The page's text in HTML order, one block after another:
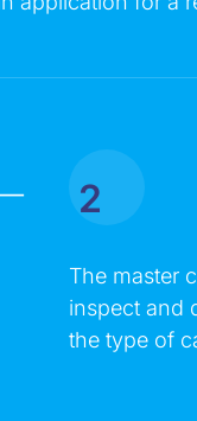
2
The master
inspect and
the type of